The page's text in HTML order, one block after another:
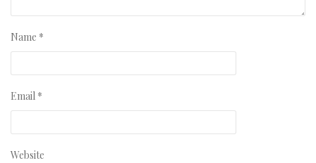
Name *
Email *
Website